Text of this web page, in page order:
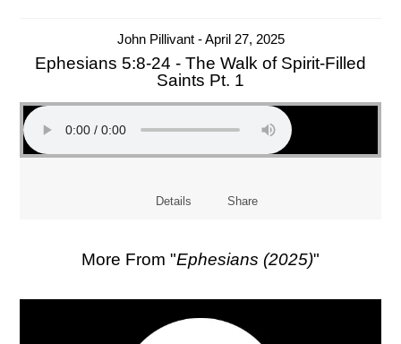
John Pillivant - April 27, 2025
Ephesians 5:8-24 - The Walk of Spirit-Filled
Saints Pt. 1
Details Share
More From "Ephesians (2025)"